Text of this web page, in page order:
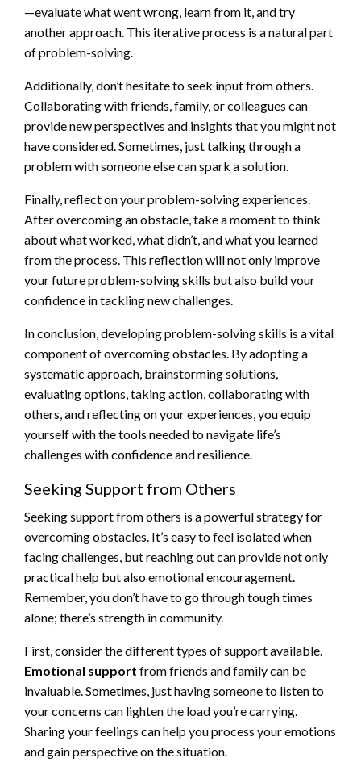
—evaluate what went wrong, learn from it, and try
another approach. This iterative process is a natural part
of problem-solving.
Additionally, don’t hesitate to seek input from others.
Collaborating with friends, family, or colleagues can
provide new perspectives and insights that you might not
have considered. Sometimes, just talking through a
problem with someone else can spark a solution.
Finally, reflect on your problem-solving experiences.
After overcoming an obstacle, take a moment to think
about what worked, what didn’t, and what you learned
from the process. This reflection will not only improve
your future problem-solving skills but also build your
confidence in tackling new challenges.
In conclusion, developing problem-solving skills is a vital
component of overcoming obstacles. By adopting a
systematic approach, brainstorming solutions,
evaluating options, taking action, collaborating with
others, and reflecting on your experiences, you equip
yourself with the tools needed to navigate life’s
challenges with confidence and resilience.
Seeking Support from Others
Seeking support from others is a powerful strategy for
overcoming obstacles. It’s easy to feel isolated when
facing challenges, but reaching out can provide not only
practical help but also emotional encouragement.
Remember, you don’t have to go through tough times
alone; there’s strength in community.
First, consider the different types of support available.
Emotional support from friends and family can be
invaluable. Sometimes, just having someone to listen to
your concerns can lighten the load you’re carrying.
Sharing your feelings can help you process your emotions
and gain perspective on the situation.